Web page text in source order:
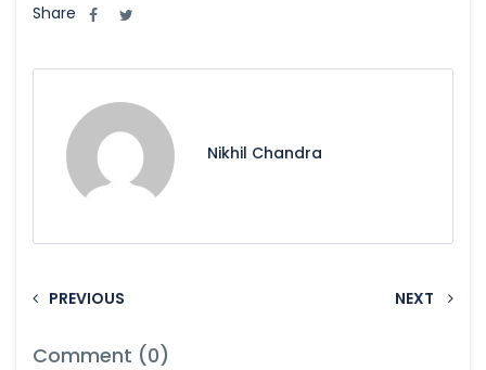
Share
Nikhil Chandra
PREVIOUS NEXT
Comment (0)